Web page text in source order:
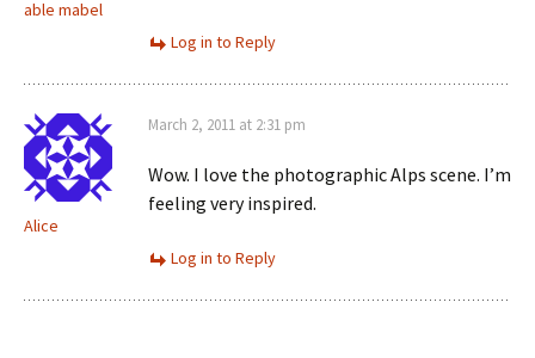
able mabel
Log in to Reply
Alice
March 2, 2011 at 2:31 pm
Wow. I love the photographic Alps scene. I’m
feeling very inspired.
Log in to Reply